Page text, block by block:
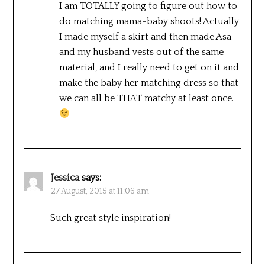
I am TOTALLY going to figure out how to
do matching mama-baby shoots! Actually
I made myself a skirt and then made Asa
and my husband vests out of the same
material, and I really need to get on it and
make the baby her matching dress so that
we can all be THAT matchy at least once.
Jessica says:
27 August, 2015 at 11:06 am
Such great style inspiration!